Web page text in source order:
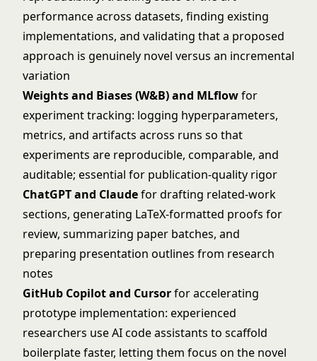
performance across datasets, finding existing
implementations, and validating that a proposed
approach is genuinely novel versus an incremental
variation
Weights and Biases (W&B) and MLflowfor
experiment tracking: logging hyperparameters,
metrics, and artifacts across runs so that
experiments are reproducible, comparable, and
auditable; essential for publication-quality rigor
ChatGPT and Claudefor drafting related-work
sections, generating LaTeX-formatted proofs for
review, summarizing paper batches, and
preparing presentation outlines from research
notes
GitHub Copilot and Cursorfor accelerating
prototype implementation: experienced
researchers use AI code assistants to scaffold
boilerplate faster, letting them focus on the novel